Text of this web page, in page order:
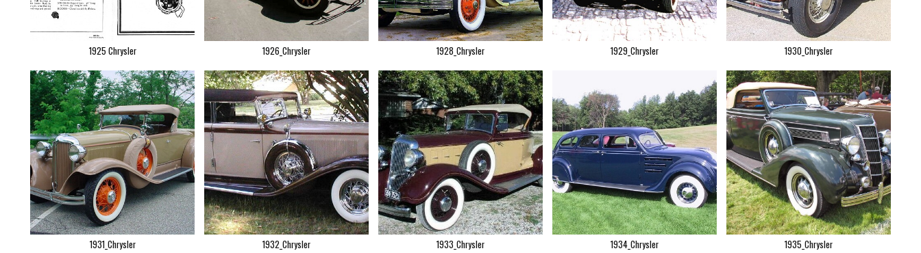
1925 Chrysler 1926_Chrysler 1928_Chrysler 1929_Chrysler 1930_Chrysler
1931_Chrysler 1932_Chrysler 1933_Chrysler 1934_Chrysler 1935_Chrysler